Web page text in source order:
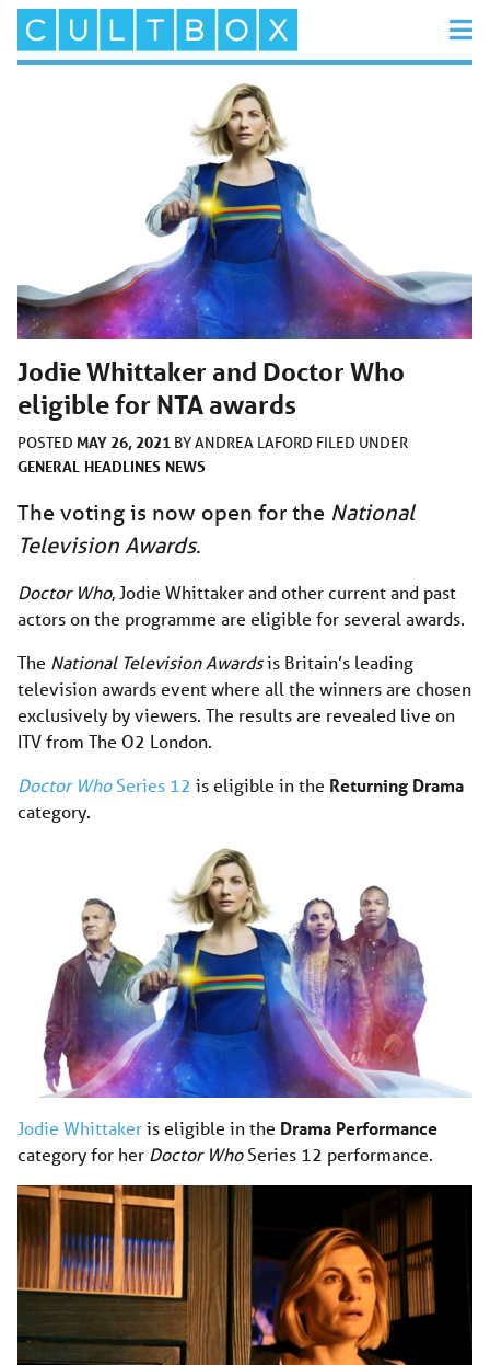
Jodie Whittaker and Doctor Who
eligible for NTA awards
POSTED MAY 26, 2021 BYANDREA LAFORD FILED UNDER
GENERAL HEADLINES NEWS
The voting is now open for the National
Television Awards.
Doctor Who, Jodie Whittaker and other current and past
actors on the programme are eligible for several awards.
The National Television Awardsis Britain’s leading
television awards event where all the winners are chosen
exclusively by viewers. The results are revealed live on
ITV from The O2 London.
Doctor WhoSeries 12 is eligible in the Returning Drama
category.
Jodie Whittakeris eligible in the Drama Performance
category for her Doctor WhoSeries 12 performance.